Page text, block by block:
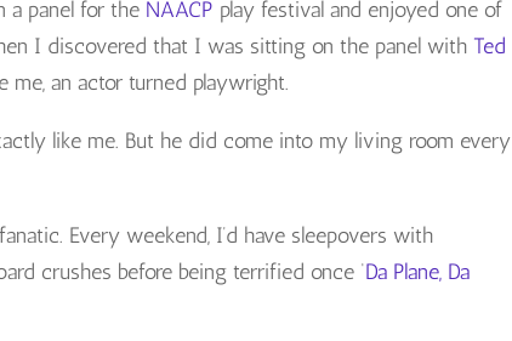
a panel for the NAACP play festival and enjoyed one of
I discovered that I was sitting on the panel with Ted
me, an actor turned playwright.
like me. But he did come into my living room every
fanatic. Every weekend, I’d have sleepovers with
crushes before being terrified once ‘Da Plane, Da